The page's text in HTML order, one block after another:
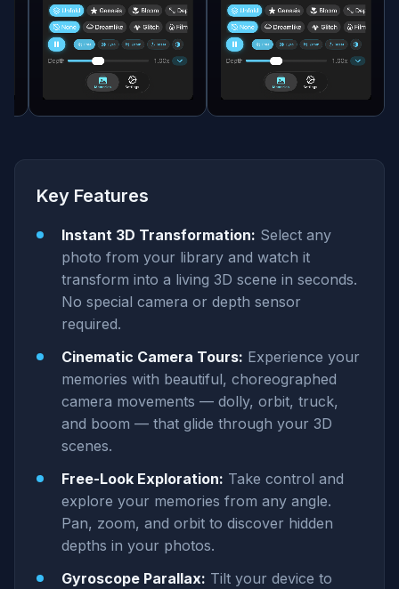
Key Features
Instant 3D Transformation: Select any
photo from your library and watch it
transform into a living 3D scene in seconds.
No special camera or depth sensor
required.
Cinematic Camera Tours: Experience your
memories with beautiful, choreographed
camera movements — dolly, orbit, truck,
and boom — that glide through your 3D
scenes.
Free-Look Exploration: Take control and
explore your memories from any angle.
Pan, zoom, and orbit to discover hidden
depths in your photos.
Gyroscope Parallax: Tilt your device to